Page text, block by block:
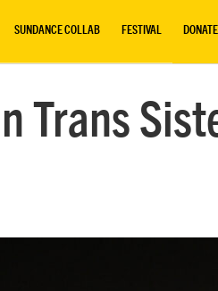
SUNDANCE COLLAB FESTIVAL DONATE
Trans